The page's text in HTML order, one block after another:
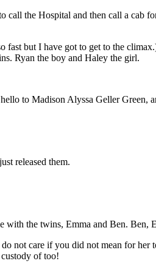
call the Hospital and then call a cab
fast but I have got to get to the
Ryan the boy and Haley the girl.
to Madison Alyssa Geller Green,
released them.
with the twins, Emma and Ben. Ben,
not care if you did not mean for
of too!